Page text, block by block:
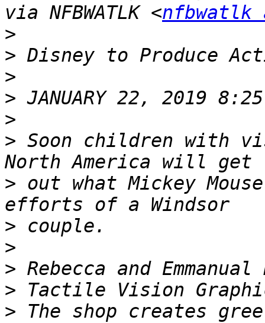
via NFBWATLK <nfbwatlk
>
>
>
>
>
> Soon children with
> out what Mickey
>
>
>
>
> The shop creates